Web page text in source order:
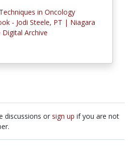
in Oncology
- Jodi Steele, PT | Niagara
Digital Archive
discussions or sign up if you are not